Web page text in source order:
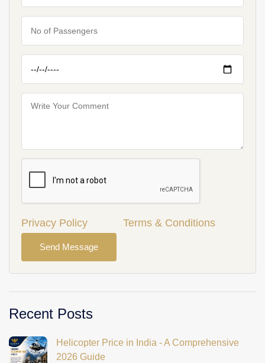
Privacy Policy Terms & Conditions
Send Message
Recent Posts
Helicopter Price in India - A Comprehensive
2026 Guide